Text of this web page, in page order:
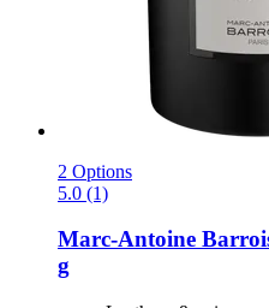
2 Options
5.0 (1)
Marc-Antoine
g